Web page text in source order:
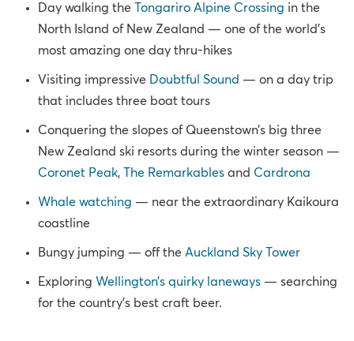
Day walking the Tongariro Alpine Crossing in the
North Island of New Zealand — one of the world’s
most amazing one day thru-hikes
Visiting impressive Doubtful Sound — on a day trip
that includes three boat tours
Conquering the slopes of Queenstown’s big three
New Zealand ski resorts during the winter season —
Coronet Peak, The Remarkables and Cardrona
Whale watching — near the extraordinary Kaikoura
coastline
Bungy jumping — off the Auckland Sky Tower
Exploring Wellington’s quirky laneways — searching
for the country’s best craft beer.